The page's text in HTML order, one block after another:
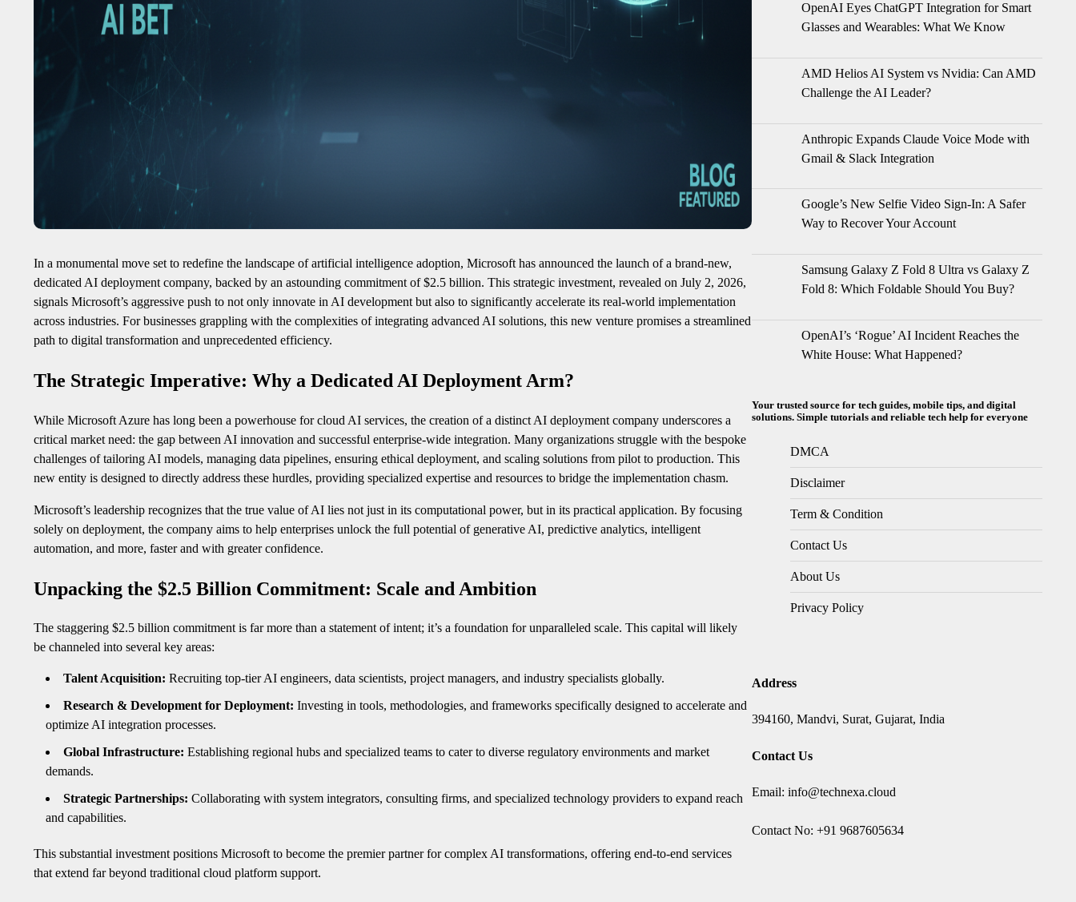
In a monumental move set to redefine the landscape of artificial intelligence adoption, Microsoft has announced the launch of a brand-new,
dedicated AI deployment company, backed by an astounding commitment of $2.5 billion. This strategic investment, revealed on July 2, 2026,
signals Microsoft’s aggressive push to not only innovate in AI development but also to significantly accelerate its real-world implementation
across industries. For businesses grappling with the complexities of integrating advanced AI solutions, this new venture promises a streamlined
path to digital transformation and unprecedented efficiency.
The Strategic Imperative: Why a Dedicated AI Deployment Arm?
While Microsoft Azure has long been a powerhouse for cloud AI services, the creation of a distinct AI deployment company underscores a
critical market need: the gap between AI innovation and successful enterprise-wide integration. Many organizations struggle with the bespoke
challenges of tailoring AI models, managing data pipelines, ensuring ethical deployment, and scaling solutions from pilot to production. This
new entity is designed to directly address these hurdles, providing specialized expertise and resources to bridge the implementation chasm.
Microsoft’s leadership recognizes that the true value of AI lies not just in its computational power, but in its practical application. By focusing
solely on deployment, the company aims to help enterprises unlock the full potential of generative AI, predictive analytics, intelligent
automation, and more, faster and with greater confidence.
Unpacking the $2.5 Billion Commitment: Scale and Ambition
The staggering $2.5 billion commitment is far more than a statement of intent; it’s a foundation for unparalleled scale. This capital will likely
be channeled into several key areas:
Talent Acquisition: Recruiting top-tier AI engineers, data scientists, project managers, and industry specialists globally.
Research & Development for Deployment: Investing in tools, methodologies, and frameworks specifically designed to accelerate and
optimize AI integration processes.
Global Infrastructure: Establishing regional hubs and specialized teams to cater to diverse regulatory environments and market
demands.
Strategic Partnerships: Collaborating with system integrators, consulting firms, and specialized technology providers to expand reach
and capabilities.
This substantial investment positions Microsoft to become the premier partner for complex AI transformations, offering end-to-end services
that extend far beyond traditional cloud platform support.
OpenAI Eyes ChatGPT Integration for Smart
Glasses and Wearables: What We Know
AMD Helios AI System vs Nvidia: Can AMD
Challenge the AI Leader?
Anthropic Expands Claude Voice Mode with
Gmail & Slack Integration
Google’s New Selfie Video Sign-In: A Safer
Way to Recover Your Account
Samsung Galaxy Z Fold 8 Ultra vs Galaxy Z
Fold 8: Which Foldable Should You Buy?
OpenAI’s ‘Rogue’ AI Incident Reaches the
White House: What Happened?
Your trusted source for tech guides, mobile tips, and digital
solutions. Simple tutorials and reliable tech help for everyone
DMCA
Disclaimer
Term & Condition
Contact Us
About Us
Privacy Policy
Address
394160, Mandvi, Surat, Gujarat, India
Contact Us
Email: info@technexa.cloud
Contact No: +91 9687605634